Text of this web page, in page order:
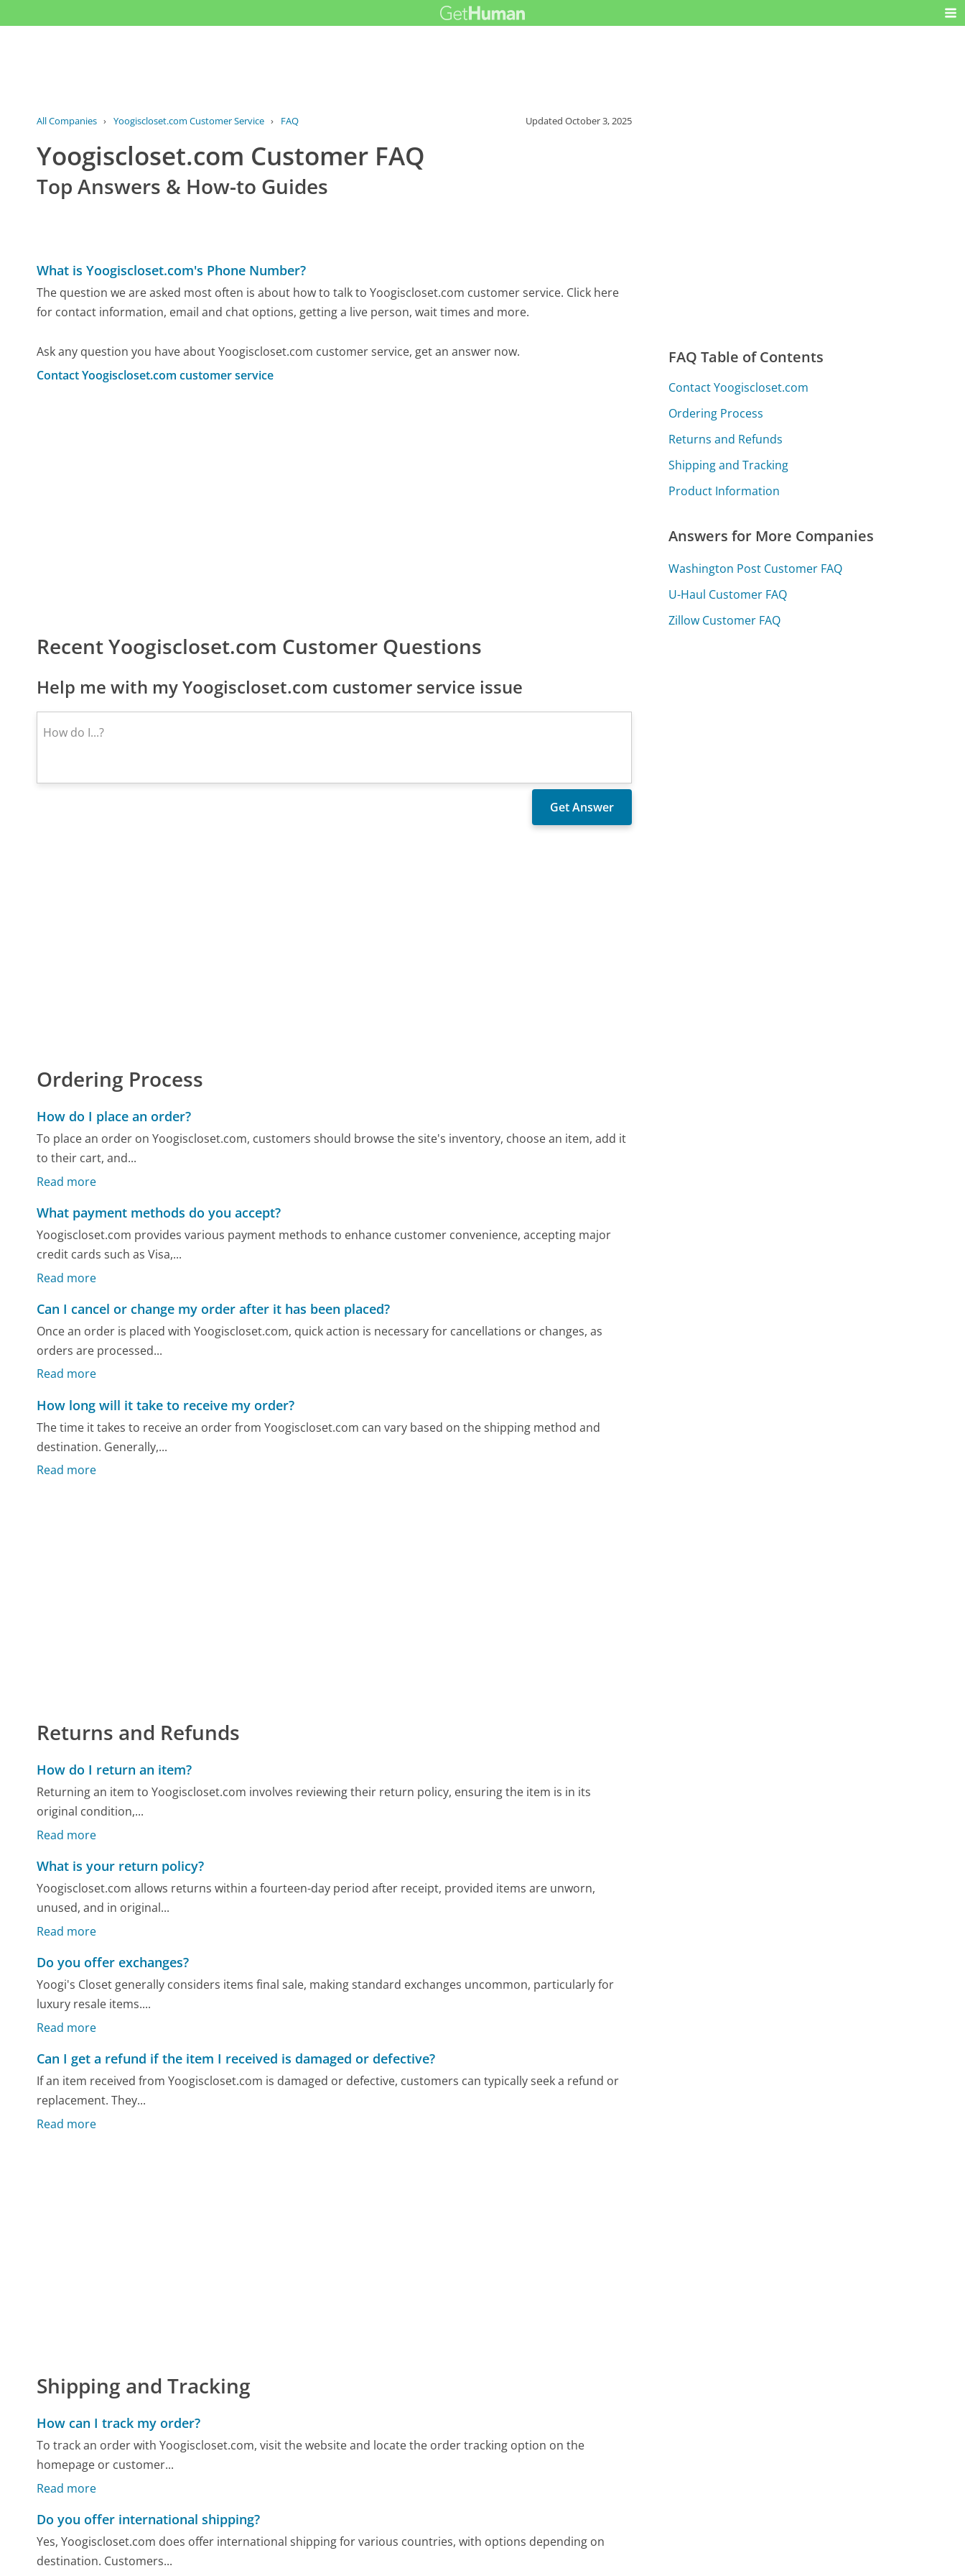
All Companies › Yoogiscloset.com Customer Service › FAQ UpdatedOctober 3, 2025
Yoogiscloset.com Customer FAQ
Top Answers & How-to Guides
What is Yoogiscloset.com's Phone Number?
The question we are asked most often is about how to talk to Yoogiscloset.com customer service. Click here
for contact information, email and chat options, getting a live person, wait times and more.
Ask any question you have about Yoogiscloset.com customer service, get an answer now.
Contact Yoogiscloset.com customer service
Recent Yoogiscloset.com Customer Questions
Help me with my Yoogiscloset.com customer service issue
Ordering Process
How do I place an order?
To place an order on Yoogiscloset.com, customers should browse the site's inventory, choose an item, add it
to their cart, and...
Read more
What payment methods do you accept?
Yoogiscloset.com provides various payment methods to enhance customer convenience, accepting major
credit cards such as Visa,...
Read more
Can I cancel or change my order after it has been placed?
Once an order is placed with Yoogiscloset.com, quick action is necessary for cancellations or changes, as
orders are processed...
Read more
How long will it take to receive my order?
The time it takes to receive an order from Yoogiscloset.com can vary based on the shipping method and
destination. Generally,...
Read more
Returns and Refunds
How do I return an item?
Returning an item to Yoogiscloset.com involves reviewing their return policy, ensuring the item is in its
original condition,...
Read more
What is your return policy?
Yoogiscloset.com allows returns within a fourteen-day period after receipt, provided items are unworn,
unused, and in original...
Read more
Do you offer exchanges?
Yoogi's Closet generally considers items final sale, making standard exchanges uncommon, particularly for
luxury resale items....
Read more
Can I get a refund if the item I received is damaged or defective?
If an item received from Yoogiscloset.com is damaged or defective, customers can typically seek a refund or
replacement. They...
Read more
Shipping and Tracking
How can I track my order?
To track an order with Yoogiscloset.com, visit the website and locate the order tracking option on the
homepage or customer...
Read more
Do you offer international shipping?
Yes, Yoogiscloset.com does offer international shipping for various countries, with options depending on
destination. Customers...
FAQ Table of Contents
Contact Yoogiscloset.com
Ordering Process
Returns and Refunds
Shipping and Tracking
Product Information
Answers for More Companies
Washington Post Customer FAQ
U-Haul Customer FAQ
Zillow Customer FAQ